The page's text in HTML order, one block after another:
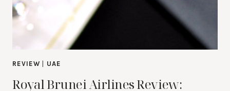
REVIEW UAE
Royal Brunei Airlines Review: